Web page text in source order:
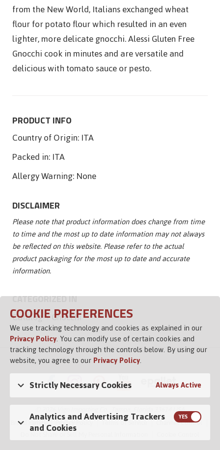
from the New World, Italians exchanged wheat
flour for potato flour which resulted in an even
lighter, more delicate gnocchi. Alessi Gluten Free
Gnocchi cook in minutes and are versatile and
delicious with tomato sauce or pesto.
PRODUCT INFO
Country of Origin:ITA
Packed in:ITA
Allergy Warning:None
DISCLAIMER
Please note that product information does change from time
to time and the most up to date information may not always
be reflected on this website. Please refer to the actual
product packaging for the most up to date and accurate
information.
CATEGORIZED IN
Catalog Gnocchi
© 2026 Vigo Importing Co., Tampa, Florida 33614 USA
Brand Family
Privacy Policy Terms of Service
Channel Control
Do Not Share or Sell My Personal Information
COOKIE PREFERENCES
We use tracking technology and cookies as explained in our
Privacy Policy. You can modify use of certain cookies and
tracking technology through the controls below. By using our
website, you agree to ourPrivacy Policy.
Strictly Necessary Cookies Always Active
Analytics and Advertising Trackers
and Cookies